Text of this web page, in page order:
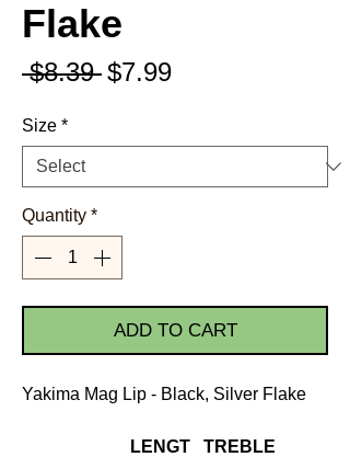
Flake
$8.39 Regular
$7.99Sale
Size *
Quantity *
ADD TO CART
Yakima Mag Lip - Black, Silver Flake
LENGT
TREBLE